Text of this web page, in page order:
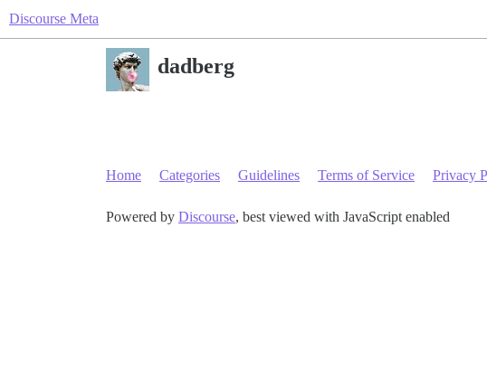
Discourse Meta
dadberg
Home Categories Guidelines Terms of Service Privacy
Powered by Discourse, best viewed with JavaScript enabled